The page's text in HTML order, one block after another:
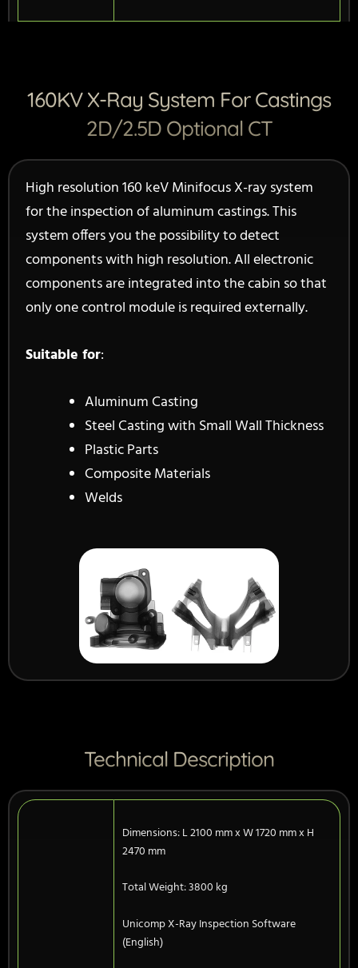
160KV X-Ray System For Castings
2D/2.5D Optional CT
High resolution 160 keV Minifocus X-ray system
for the inspection of aluminum castings. This
system offers you the possibility to detect
components with high resolution. All electronic
components are integrated into the cabin so that
only one control module is required externally.
Suitable for:
Aluminum Casting
Steel Casting with Small Wall Thickness
Plastic Parts
Composite Materials
Welds
Technical Description
Dimensions: L 2100 mm x W 1720 mm x H
2470 mm
Total Weight: 3800 kg
Unicomp X-Ray Inspection Software
(English)